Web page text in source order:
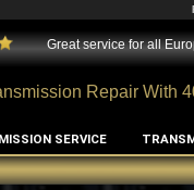
Great service for all
Repair With
SERVICE